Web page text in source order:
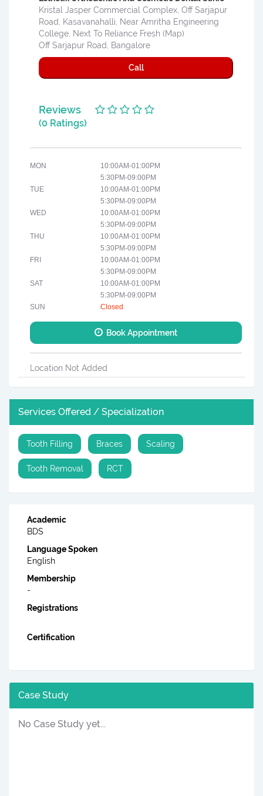
Kristal Jasper Commercial Complex, Off Sarjapur
Road, Kasavanahalli, Near Amritha Engineering
College, Next To Reliance Fresh (Map)
Off Sarjapur Road, Bangalore
Call
Reviews
(0 Ratings)
MON
10:00AM-01:00PM
5:30PM-09:00PM
TUE
10:00AM-01:00PM
5:30PM-09:00PM
WED
10:00AM-01:00PM
5:30PM-09:00PM
THU
10:00AM-01:00PM
5:30PM-09:00PM
FRI
10:00AM-01:00PM
5:30PM-09:00PM
SAT
10:00AM-01:00PM
5:30PM-09:00PM
SUN
Closed
Book Appointment
Location Not Added
Services Offered / Specialization
Tooth Filling Braces Scaling
Tooth Removal RCT
Academic
BDS
Language Spoken
English
Membership
-
Registrations
Certification
Case Study
No Case Study yet...